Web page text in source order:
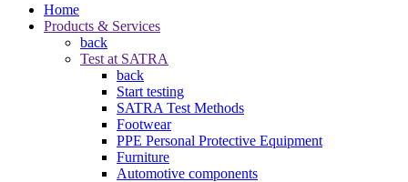
Home
Products & Services
back
Test at SATRA
back
Start testing
SATRA Test Methods
Footwear
PPE Personal Protective Equipment
Furniture
Automotive components